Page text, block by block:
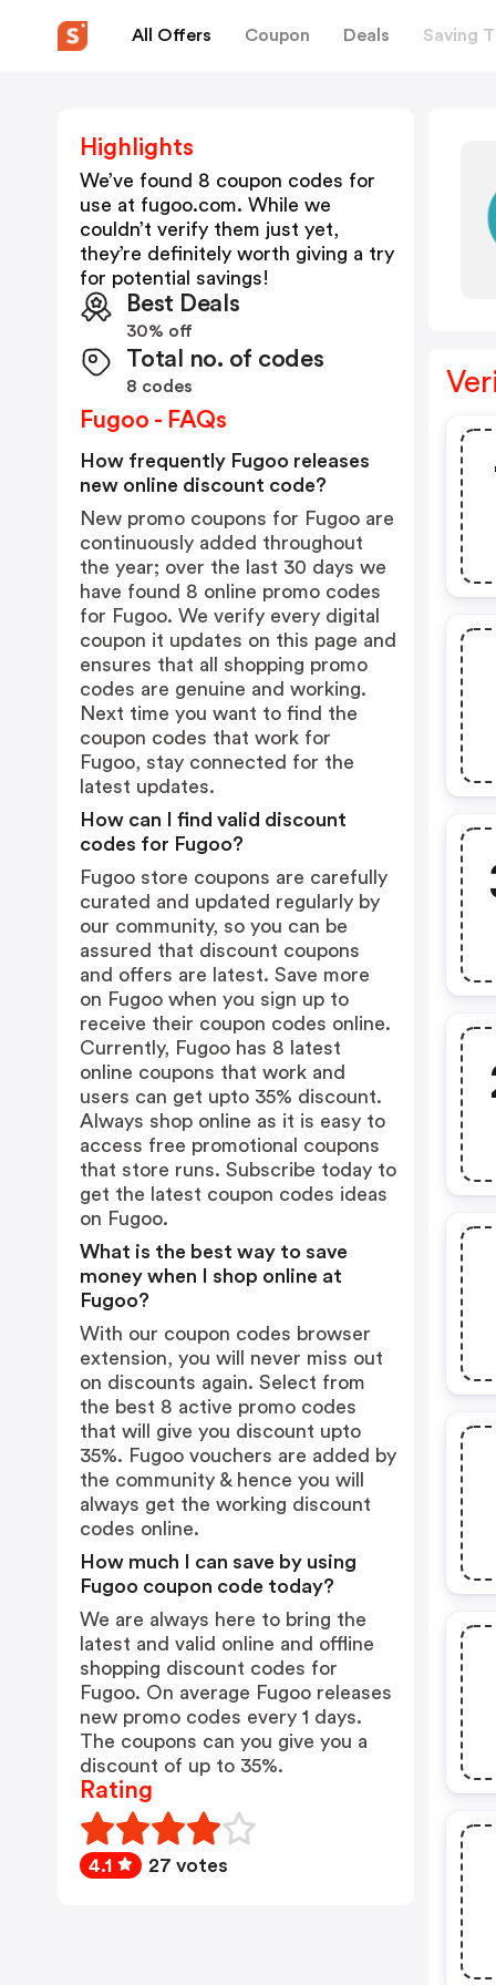
All Offers Coupon Deals Saving
Highlights
We’ve found 8 coupon codes for
use at fugoo.com. While we
couldn’t verify them just yet,
they’re definitely worth giving a try
for potential savings!
Best Deals
30% off
Total no. of codes
8 codes
Fugoo - FAQs
How frequently Fugoo releases
new online discount code?
New promo coupons for Fugoo are
continuously added throughout
the year; over the last 30 days we
have found 8 online promo codes
for Fugoo. We verify every digital
coupon it updates on this page and
ensures that all shopping promo
codes are genuine and working.
Next time you want to find the
coupon codes that work for
Fugoo, stay connected for the
latest updates.
How can I find valid discount
codes for Fugoo?
Fugoo store coupons are carefully
curated and updated regularly by
our community, so you can be
assured that discount coupons
and offers are latest. Save more
on Fugoo when you sign up to
receive their coupon codes online.
Currently, Fugoo has 8 latest
online coupons that work and
users can get upto 35% discount.
Always shop online as it is easy to
access free promotional coupons
that store runs. Subscribe today to
get the latest coupon codes ideas
on Fugoo.
What is the best way to save
money when I shop online at
Fugoo?
With our coupon codes browser
extension, you will never miss out
on discounts again. Select from
the best 8 active promo codes
that will give you discount upto
35%. Fugoo vouchers are added by
the community & hence you will
always get the working discount
codes online.
How much I can save by using
Fugoo coupon code today?
We are always here to bring the
latest and valid online and offline
shopping discount codes for
Fugoo. On average Fugoo releases
new promo codes every 1 days.
The coupons can you give you a
discount of up to 35%.
Rating
4.1 27 votes